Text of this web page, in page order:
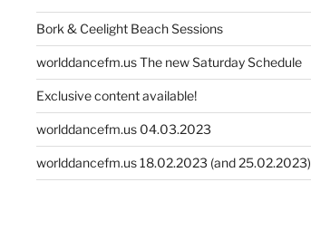
Bork & Ceelight Beach Sessions
worlddancefm.us The new Saturday Schedule
Exclusive content available!
worlddancefm.us 04.03.2023
worlddancefm.us 18.02.2023 (and 25.02.2023)